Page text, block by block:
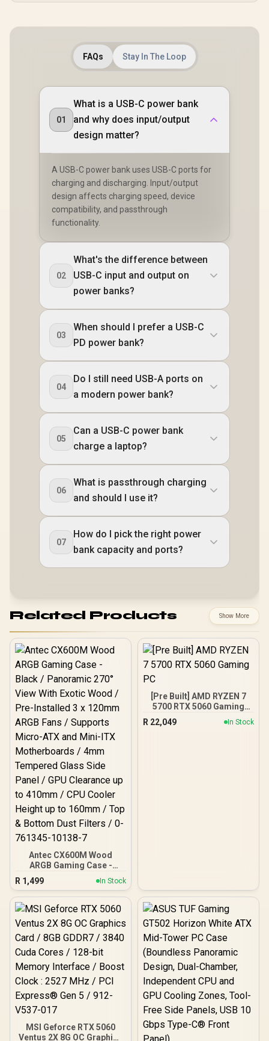
FAQs Stay In The Loop
01
What is a USB-C power bank
and why does input/output
design matter?
A USB-C power bank uses USB-C ports for
charging and discharging. Input/output
design affects charging speed, device
compatibility, and passthrough
functionality.
02
What's the difference between
USB-C input and output on
power banks?
03
When should I prefer a USB-C
PD power bank?
04
Do I still need USB-A ports on
a modern power bank?
05
Can a USB-C power bank
charge a laptop?
06
What is passthrough charging
and should I use it?
07
How do I pick the right power
bank capacity and ports?
Related Products Show More
Antec CX600M Wood
ARGB Gaming Case -
Black / Panoramic 270°
View With Exotic Wood /
Pre-Installed 3 x 120mm
ARGB Fans / Supports
Motherboards / 4mm
Tempered Glass Side
Panel / GPU Clearance up
to 410mm / CPU Cooler
Height up to 160mm / Top
& Bottom Dust Filters / 0-
761345-10138-7
R 1,499 In Stock
[Pre Built] AMD RYZEN 7
5700 RTX 5060 Gaming
R 22,049 In Stock
MSI Geforce RTX 5060
Ventus 2X 8G OC Graphics